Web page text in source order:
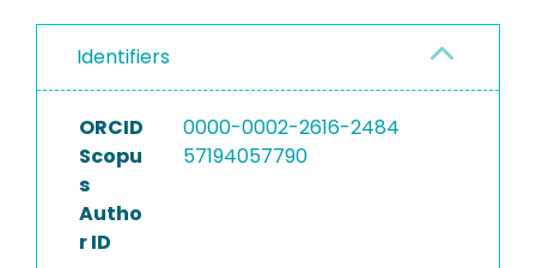
Identifiers
ORCID
0000-0002-2616-2484
Scopu
s
Autho
r ID
57194057790